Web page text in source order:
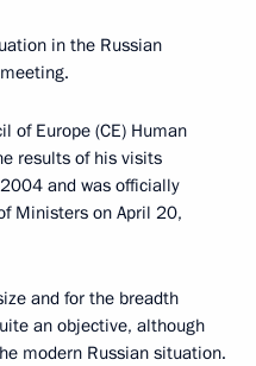
in the Russian
of Europe (CE) Human
results of his visits
and was officially
Ministers on April 20,
and for the breadth
an objective, although
modern Russian situation.